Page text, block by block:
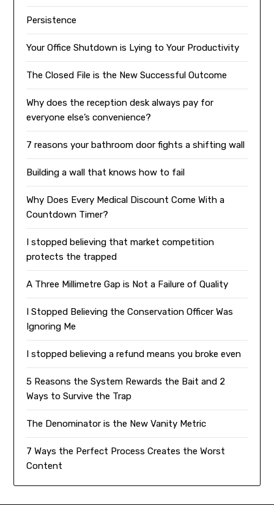
Persistence
Your Office Shutdown is Lying to Your Productivity
The Closed File is the New Successful Outcome
Why does the reception desk always pay for
everyone else’s convenience?
7 reasons your bathroom door fights a shifting wall
Building a wall that knows how to fail
Why Does Every Medical Discount Come With a
Countdown Timer?
I stopped believing that market competition
protects the trapped
A Three Millimetre Gap is Not a Failure of Quality
I Stopped Believing the Conservation Officer Was
Ignoring Me
I stopped believing a refund means you broke even
5 Reasons the System Rewards the Bait and 2
Ways to Survive the Trap
The Denominator is the New Vanity Metric
7 Ways the Perfect Process Creates the Worst
Content